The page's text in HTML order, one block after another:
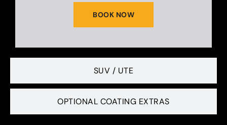
SUV / UTE
OPTIONAL COATING EXTRAS
BOOK NOW